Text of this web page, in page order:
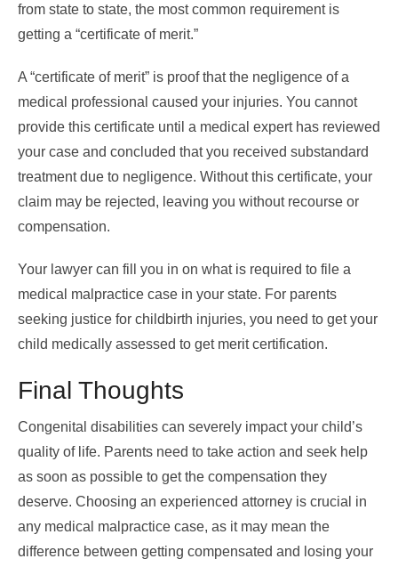
from state to state, the most common requirement is
getting a “certificate of merit.”
A “certificate of merit” is proof that the negligence of a
medical professional caused your injuries. You cannot
provide this certificate until a medical expert has reviewed
your case and concluded that you received substandard
treatment due to negligence. Without this certificate, your
claim may be rejected, leaving you without recourse or
compensation.
Your lawyer can fill you in on what is required to file a
medical malpractice case in your state. For parents
seeking justice for childbirth injuries, you need to get your
child medically assessed to get merit certification.
Final Thoughts
Congenital disabilities can severely impact your child’s
quality of life. Parents need to take action and seek help
as soon as possible to get the compensation they
deserve. Choosing an experienced attorney is crucial in
any medical malpractice case, as it may mean the
difference between getting compensated and losing your